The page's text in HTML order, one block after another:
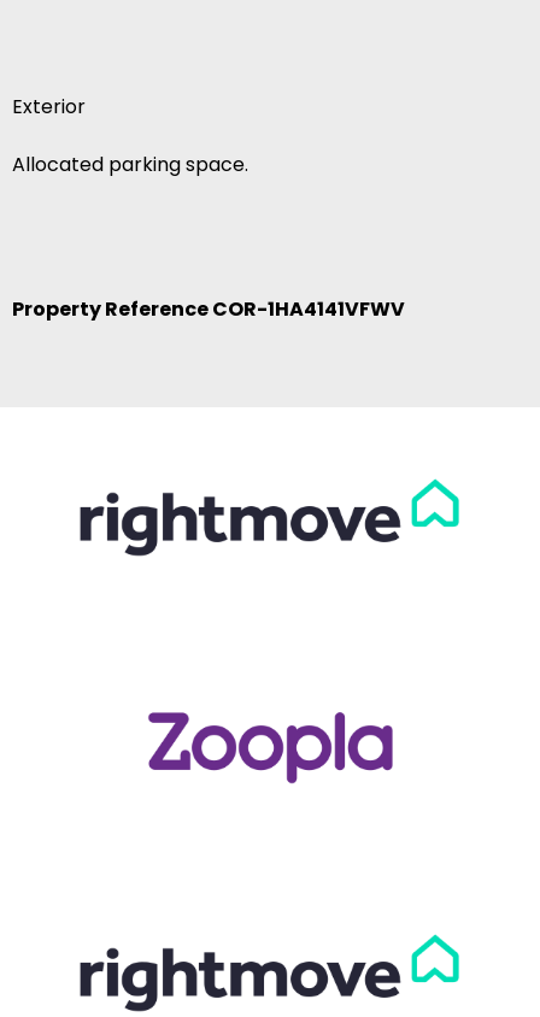
Exterior
Allocated parking space.
Property Reference COR-1HA4141VFWV